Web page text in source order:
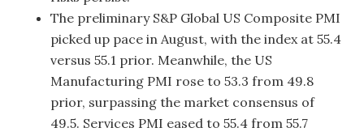
The preliminary S&P Global US Composite PMI
picked up pace in August, with the index at 55.4
versus 55.1 prior. Meanwhile, the US
Manufacturing PMI rose to 53.3 from 49.8
prior, surpassing the market consensus of
49.5. Services PMI eased to 55.4 from 55.7